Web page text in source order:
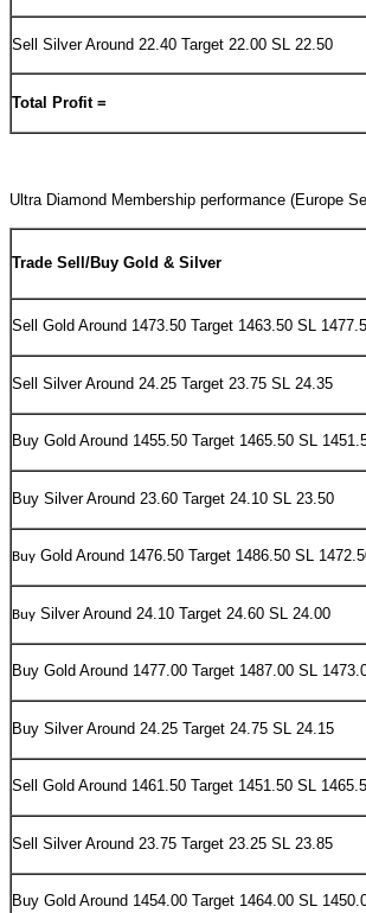
Sell Silver Around 22.40 Target 22.00 SL 22.50
Total Profit =
Ultra Diamond Membership performance (Europe
Trade Sell/Buy Gold & Silver
Sell Gold Around 1473.50 Target 1463.50 SL
Sell Silver Around 24.25 Target 23.75 SL 24.35
Buy Gold Around 1455.50 Target 1465.50 SL
Buy Silver Around 23.60 Target 24.10 SL 23.50
Buy Gold Around 1476.50 Target 1486.50 SL
Buy Silver Around 24.10 Target 24.60 SL 24.00
Buy Gold Around 1477.00 Target 1487.00 SL
Buy Silver Around 24.25 Target 24.75 SL 24.15
Sell Gold Around 1461.50 Target 1451.50 SL
Sell Silver Around 23.75 Target 23.25 SL 23.85
Buy Gold Around 1454.00 Target 1464.00 SL